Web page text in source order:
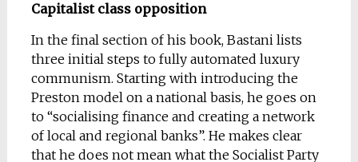
Capitalist class opposition
In the final section of his book, Bastani lists
three initial steps to fully automated luxury
communism. Starting with introducing the
Preston model on a national basis, he goes on
to “socialising finance and creating a network
of local and regional banks”. He makes clear
that he does not mean what the Socialist Party